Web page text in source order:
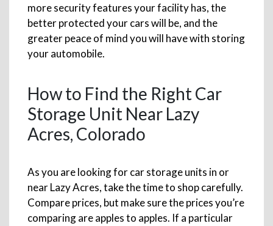
more security features your facility has, the
better protected your cars will be, and the
greater peace of mind you will have with storing
your automobile.
How to Find the Right Car
Storage Unit Near Lazy
Acres, Colorado
As you are looking for car storage units in or
near Lazy Acres, take the time to shop carefully.
Compare prices, but make sure the prices you’re
comparing are apples to apples. If a particular